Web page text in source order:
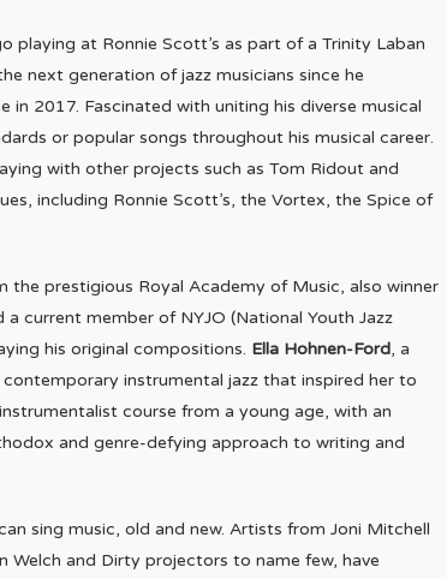
playing at Ronnie Scott’s as part of a Trinity Laban
next generation of jazz musicians since he
2017. Fascinated with uniting his diverse musical
or popular songs throughout his musical career.
with other projects such as Tom Ridout and
including Ronnie Scott’s, the Vortex, the Spice of
the prestigious Royal Academy of Music, also winner
current member of NYJO (National Youth Jazz
his original compositions. Ella Hohnen-Ford, a
instrumental jazz that inspired her to
course from a young age, with an
and genre-defying approach to writing and
sing music, old and new. Artists from Joni Mitchell
Welch and Dirty projectors to name few, have